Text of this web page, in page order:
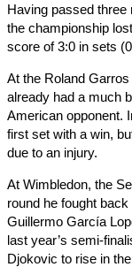
Having passed three
the championship
score of 3:0 in sets
At the Roland
already had a much
American opponent.
first set with a win,
due to an injury.
At Wimbledon, the
round he fought
Guillermo García
last year’s semi-
Djokovic to rise in